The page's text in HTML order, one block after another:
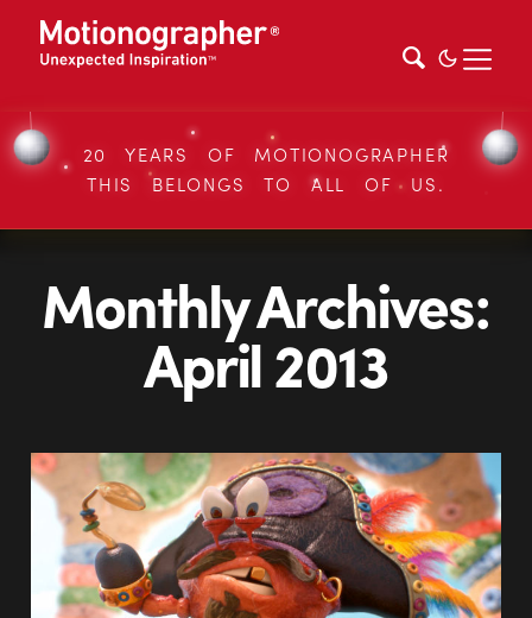
20 YEARS OF MOTIONOGRAPHER
THIS BELONGS TO ALL OF US.
Monthly Archives:
April 2013